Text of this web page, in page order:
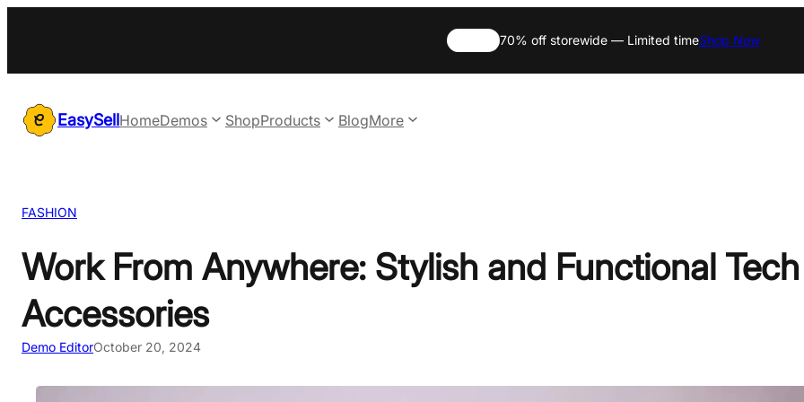
70% off storewide — Limited timeShop Now
EasySellHomeDemos ShopProducts BlogMore
FASHION
Work From Anywhere: Stylish and Functional Tech
Accessories
Demo EditorOctober 20, 2024